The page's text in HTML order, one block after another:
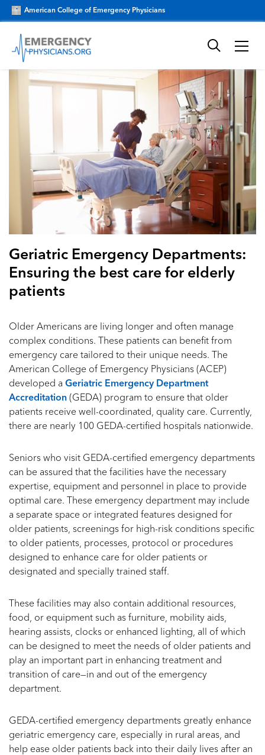
American College of Emergency Physicians
Geriatric Emergency Departments:
Ensuring the best care for elderly
patients
Older Americans are living longer and often manage
complex conditions. These patients can benefit from
emergency care tailored to their unique needs. The
American College of Emergency Physicians (ACEP)
developed a Geriatric Emergency Department
Accreditation (GEDA) program to ensure that older
patients receive well-coordinated, quality care. Currently,
there are nearly 100 GEDA-certified hospitals nationwide.
Seniors who visit GEDA-certified emergency departments
can be assured that the facilities have the necessary
expertise, equipment and personnel in place to provide
optimal care. These emergency department may include
a separate space or integrated features designed for
older patients, screenings for high-risk conditions specific
to older patients, processes, protocol or procedures
designed to enhance care for older patients or
designated and specially trained staff.
These facilities may also contain additional resources,
food, or equipment such as furniture, mobility aids,
hearing assists, clocks or enhanced lighting, all of which
can be designed to meet the needs of older patients and
play an important part in enhancing treatment and
transition of care—in and out of the emergency
department.
GEDA-certified emergency departments greatly enhance
geriatric emergency care, especially in rural areas, and
help ease older patients back into their daily lives after an